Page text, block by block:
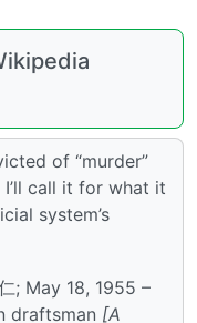
of “murder”
call it for what it
system’s
; May 18, 1955 –
draftsman [A